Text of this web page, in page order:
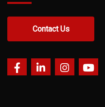
Contact Us